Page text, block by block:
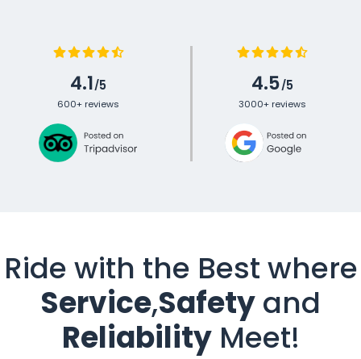
4.1/5
600+ reviews
4.5/5
3000+ reviews
Ride with the Best where
Service,Safetyand
ReliabilityMeet!